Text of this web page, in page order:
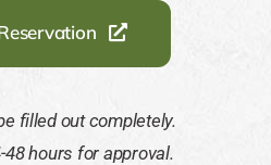
filled out completely.
hours for approval.